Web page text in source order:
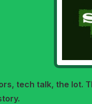
tech talk, the